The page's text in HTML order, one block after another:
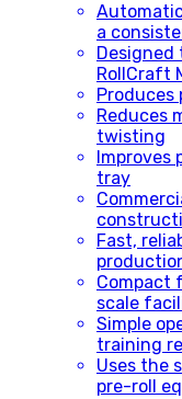
a
Designed
RollCraft
Reduces
twisting
tray
Fast,
Compact
scale
Simple
training
Uses the
pre-roll